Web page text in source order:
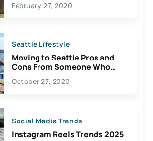
February 27, 2020
Seattle Lifestyle
Moving to Seattle Pros and
Cons From Someone Who
Lives Here
October 27, 2020
Social Media Trends
Instagram Reels Trends 2025